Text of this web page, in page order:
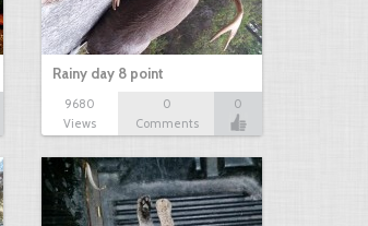
Rainy day 8 point
9680
Views
0
Comments
0